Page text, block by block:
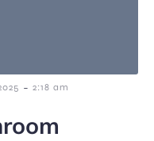
- 2:18 am